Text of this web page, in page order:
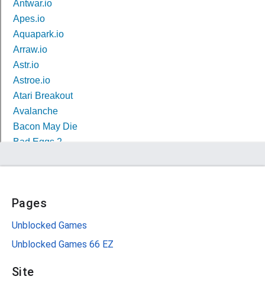
Pages
Unblocked Games
Unblocked Games 66 EZ
Site